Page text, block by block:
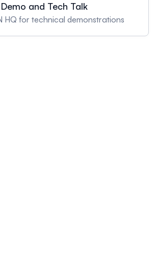
and Tech Talk
HQ for technical demonstrations